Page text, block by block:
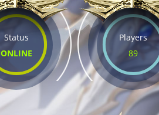
Status
ONLINE
Players
89